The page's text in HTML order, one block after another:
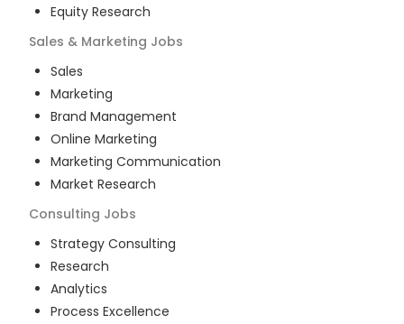
Equity Research
Sales & Marketing Jobs
Sales
Marketing
Brand Management
Online Marketing
Marketing Communication
Market Research
Consulting Jobs
Strategy Consulting
Research
Analytics
Process Excellence